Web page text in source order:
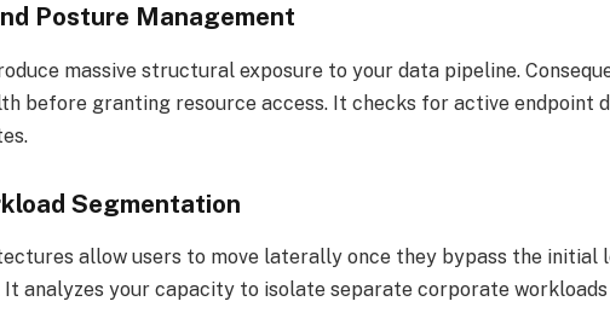
Posture Management
massive structural exposure to your data pipeline.
before granting resource access. It checks for active endpoint
Segmentation
allow users to move laterally once they bypass the initial
It analyzes your capacity to isolate separate corporate